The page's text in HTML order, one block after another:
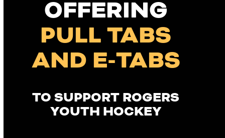
OFFERING
PULL TABS
AND E-TABS
TO SUPPORT ROGERS
YOUTH HOCKEY